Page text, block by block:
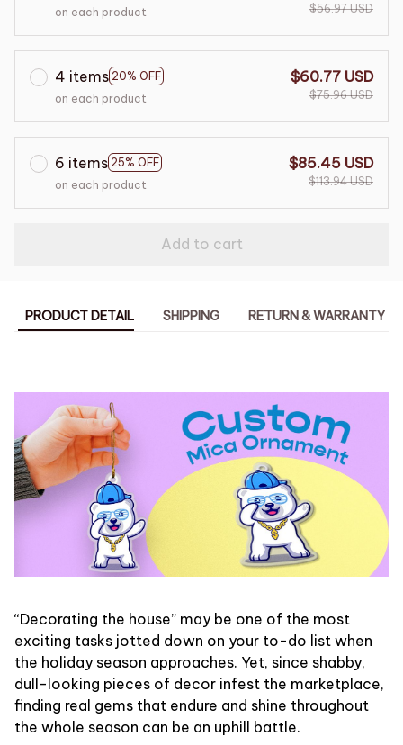
on each product $56.97 USD
4 items 20% OFF
on each product
$60.77 USD
$75.96 USD
6 items 25% OFF
on each product
$85.45 USD
$113.94 USD
Add to cart
PRODUCT DETAIL SHIPPING RETURN & WARRANTY
“Decorating the house” may be one of the most
exciting tasks jotted down on your to-do list when
the holiday season approaches. Yet, since shabby,
dull-looking pieces of decor infest the marketplace,
finding real gems that endure and shine throughout
the whole season can be an uphill battle.